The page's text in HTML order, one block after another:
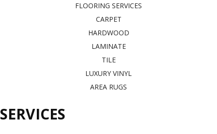
FLOORING SERVICES
CARPET
HARDWOOD
LAMINATE
TILE
LUXURY VINYL
AREA RUGS
SERVICES